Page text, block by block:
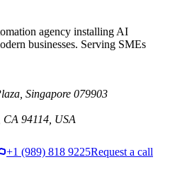
agency installing AI
businesses. Serving SMEs
Singapore 079903
94114, USA
+1 (989) 818 9225Request a call